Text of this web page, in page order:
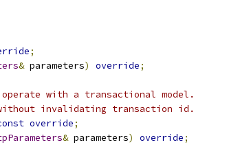
;
& parameters) override;
with a transactional model.
invalidating transaction id.
override;
& parameters) override;